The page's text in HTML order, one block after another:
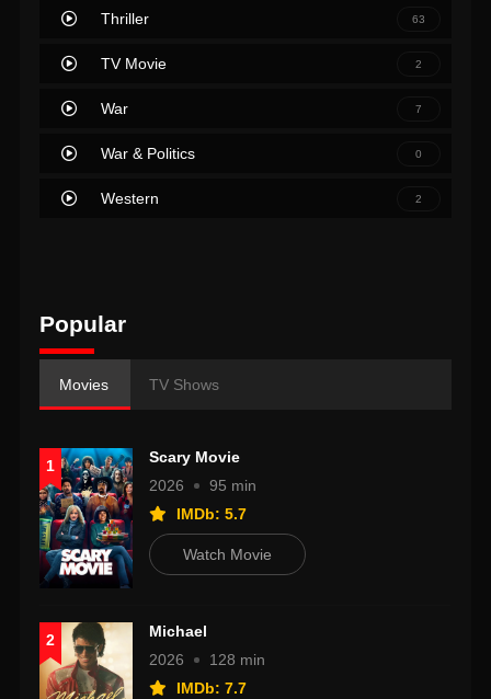
Thriller 63
TV Movie 2
War 7
War & Politics 0
Western 2
Popular
Movies TV Shows
1
Scary Movie
2026
95 min
IMDb: 5.7
Watch Movie
2
Michael
2026
128 min
IMDb: 7.7